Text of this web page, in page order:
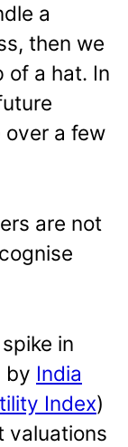
a
then we
of a hat. In
a few
are not
in
by India
Index)
valuations